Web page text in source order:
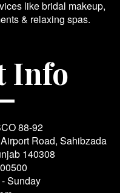
like bridal makeup,
& relaxing spas.
Info
88-92
Road, Sahibzada
140308
Sunday